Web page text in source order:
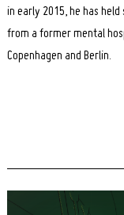
in early 2015, he has
from a former mental
Copenhagen and Berlin.